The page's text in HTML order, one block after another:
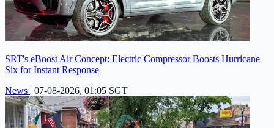
SRT's eBoost Air Concept: Electric Compressor Boosts Hurricane
Six for Instant Response
News | 07-08-2026, 01:05 SGT